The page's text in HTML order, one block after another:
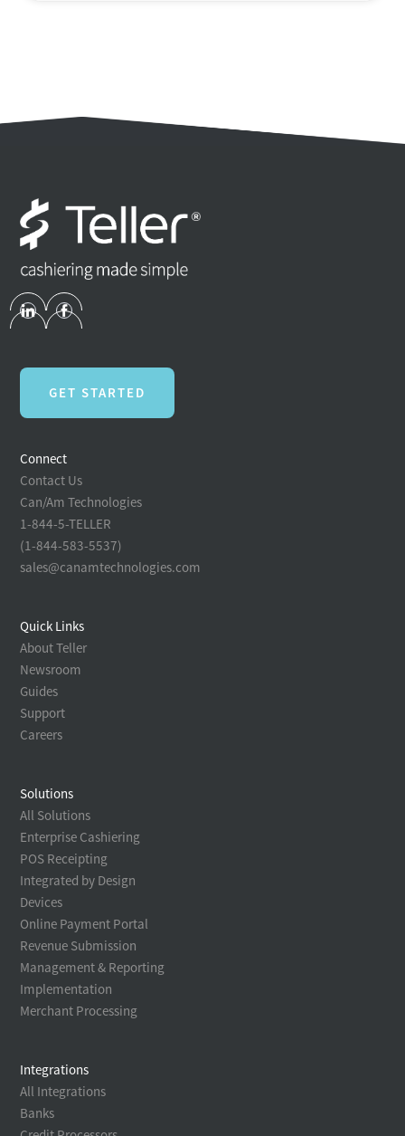
GET STARTED
Solutions
All Solutions
Enterprise Cashiering
POS Receipting
Integrated by Design
Devices
Online Payment Portal
Revenue Submission
Management & Reporting
Implementation
Merchant Processing
Integrations
All Integrations
Banks
Quick Links
About Teller
Newsroom
Guides
Support
Careers
Connect
Contact Us
Can/Am Technologies
1-844-5-TELLER
(1-844-583-5537)
sales@canamtechnologies.com